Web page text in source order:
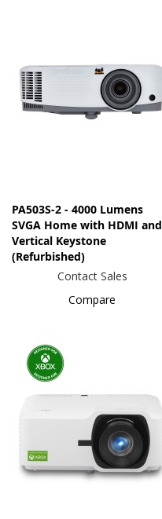
PA503S-2 - 4000 Lumens
SVGA Home with HDMI and
Vertical Keystone
(Refurbished)
Contact Sales
Compare